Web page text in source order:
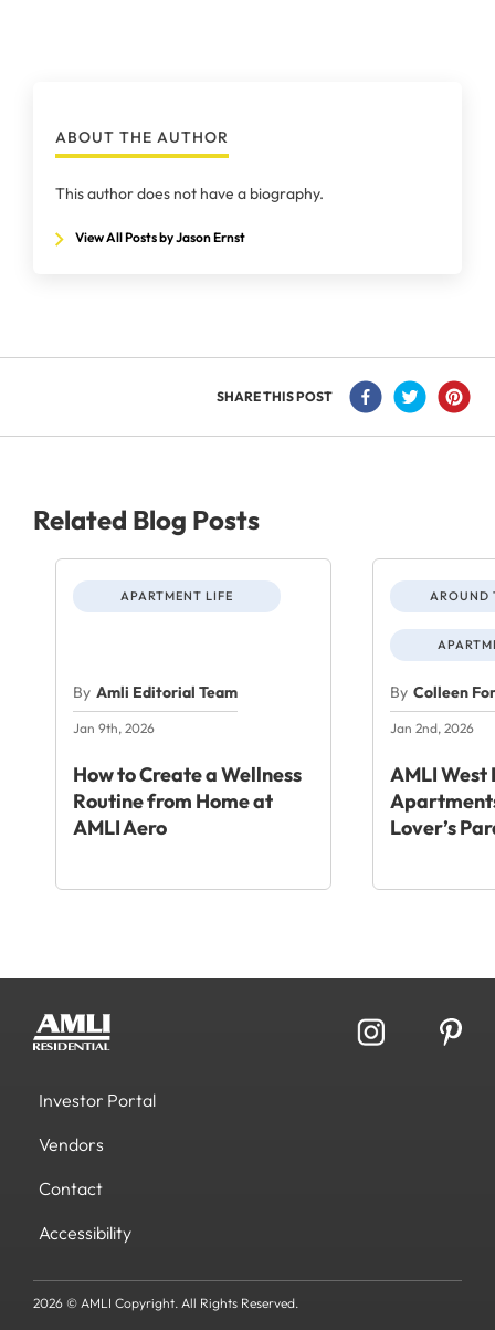
ABOUT THE AUTHOR
This author does not have a biography.
View All Posts by Jason Ernst
SHARE THIS POST
Related Blog Posts
APARTMENT LIFE
By Amli Editorial Team
Jan 9th, 2026
How to Create a Wellness
Routine from Home at
AMLI Aero
AROUND
By Colleen
Jan 2nd, 2026
AMLI West
Lover’s
Investor Portal
Vendors
Contact
Accessibility
2026 © AMLI Copyright. All Rights Reserved.